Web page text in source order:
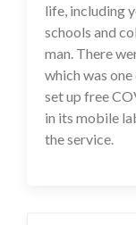
life, including
schools and
man. There
which was
set up free
in its mobile
the service.